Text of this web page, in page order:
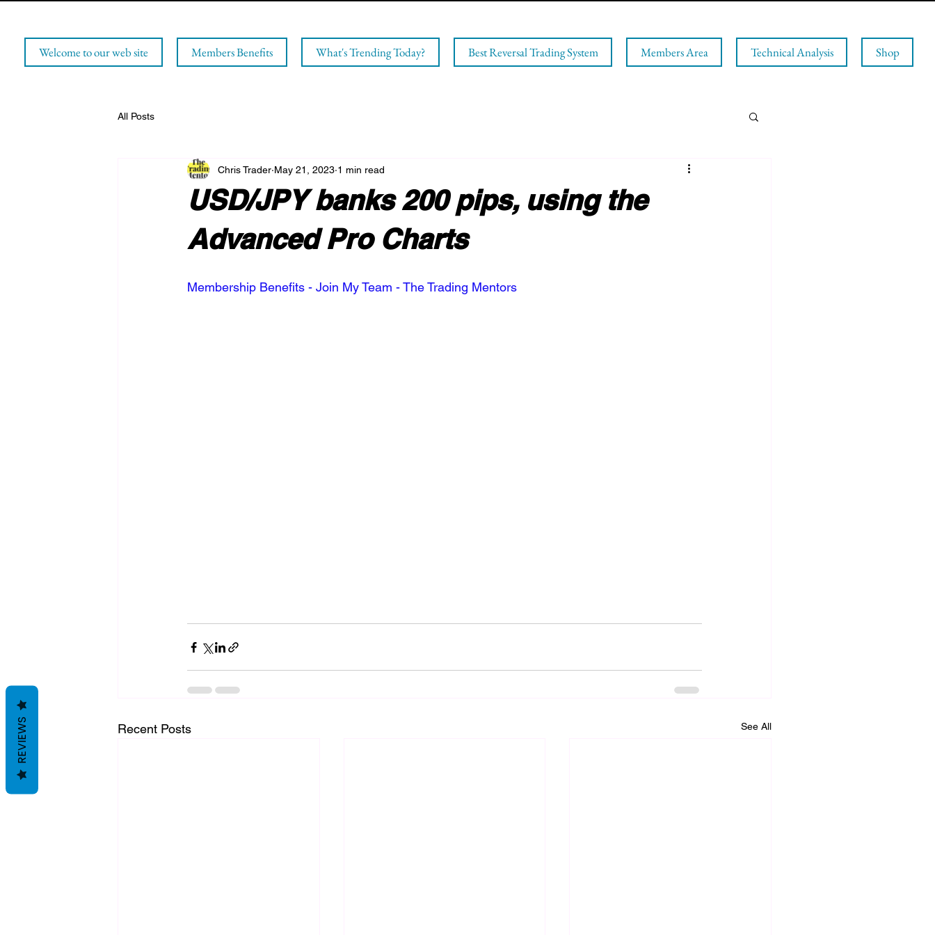
Welcome to our web site Members Benefits What's Trending Today? Best Reversal Trading System Members Area Technical Analysis Shop
All Posts
USD/JPY banks 200 pips, using the
Advanced Pro Charts
Chris Trader May 21, 2023 1 min read
Membership Benefits - Join My Team - The Trading Mentors
Recent Posts See All
REVIEWS